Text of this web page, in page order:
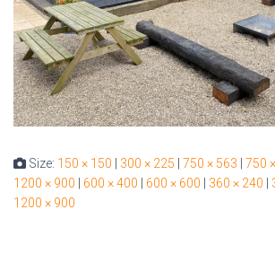
Size: 150 × 150 | 300 × 225 | 750 × 563 | 750
1200 × 900 | 600 × 400 | 600 × 600 | 360 × 240 |
1200 × 900